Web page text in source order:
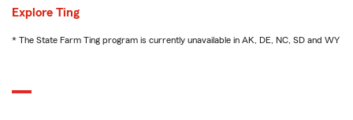
Explore Ting
* The State Farm Ting program is currently unavailable in AK, DE, NC, SD and WY